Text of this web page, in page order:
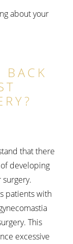
about your
BACK
that there
developing
surgery.
patients with
This
excessive